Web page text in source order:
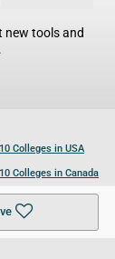
new tools and
Colleges in USA
Colleges in Canada
Colleges in UK